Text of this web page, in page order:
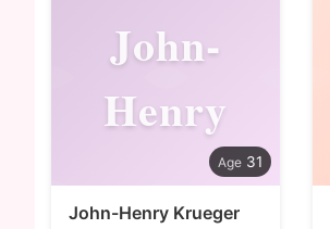
John-
Henry
31
John-Henry Krueger